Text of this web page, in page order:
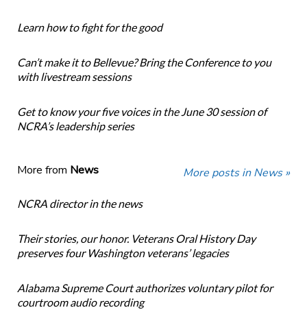
Learn how to fight for the good
Can’t make it to Bellevue? Bring the Conference to you
with livestream sessions
Get to know your five voices in the June 30 session of
NCRA’s leadership series
More from News More posts in News »
NCRA director in the news
Their stories, our honor. Veterans Oral History Day
preserves four Washington veterans’ legacies
Alabama Supreme Court authorizes voluntary pilot for
courtroom audio recording